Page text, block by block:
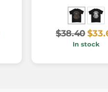
$38.40
In stock